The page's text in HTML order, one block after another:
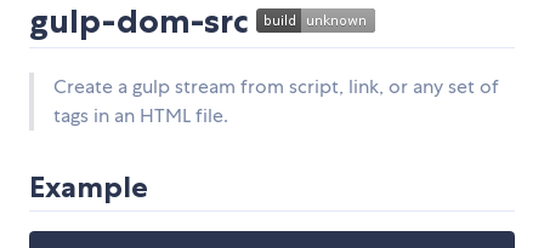
gulp-dom-src
Create a gulp stream from script, link, or any set of
tags in an HTML file.
Example